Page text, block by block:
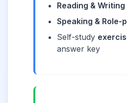
Reading & Writing
Speaking & Role-
Self-study
answer key